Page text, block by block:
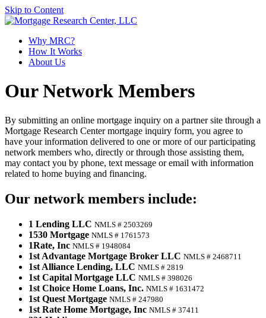
Skip to Content
Why MRC?
How It Works
About Us
Our Network Members
By submitting an online mortgage inquiry on a partner site through a
Mortgage Research Center mortgage inquiry form, you agree to
have your information delivered to one or more of our participating
network members who, directly or through those assisting them,
may contact you by phone, text message or email with information
related to home buying and financing.
Our network members include:
1 Lending LLC NMLS # 2503269
1530 Mortgage NMLS # 1761573
1Rate, Inc NMLS # 1948084
1st Advantage Mortgage Broker LLC NMLS # 2468711
1st Alliance Lending, LLC NMLS # 2819
1st Capital Mortgage LLC NMLS # 398026
1st Choice Home Loans, Inc. NMLS # 1631472
1st Quest Mortgage NMLS # 247980
1st Rate Home Mortgage, Inc NMLS # 37411